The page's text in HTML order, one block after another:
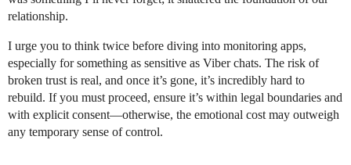
relationship.
I urge you to think twice before diving into monitoring apps,
especially for something as sensitive as Viber chats. The risk of
broken trust is real, and once it’s gone, it’s incredibly hard to
rebuild. If you must proceed, ensure it’s within legal boundaries and
with explicit consent—otherwise, the emotional cost may outweigh
any temporary sense of control.